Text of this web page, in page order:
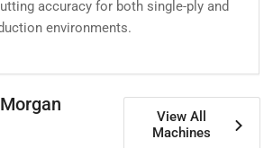
accuracy for both single-ply and
environments.
View All
Machines